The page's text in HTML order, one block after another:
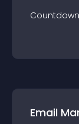
Countdown
Email